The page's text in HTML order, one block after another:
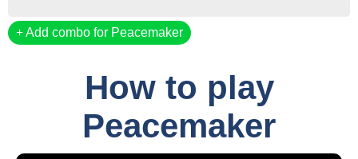
Add combo for Peacemaker
How to play
Peacemaker